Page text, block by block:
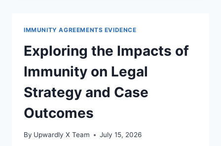
CASES
IMMUNITY AGREEMENTS EVIDENCE
Exploring the Impacts of
Immunity on Legal
Strategy and Case
Outcomes
By Upwardly X Team July 15, 2026